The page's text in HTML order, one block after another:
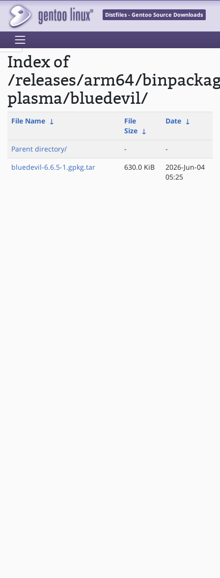
Distfiles - Gentoo Source Downloads
Index of
/releases/arm64/
plasma/bluedevil/
File Name ↓
File
Size ↓
Date ↓
Parent directory/ -
-
bluedevil-6.6.5-1.gpkg.tar
630.0 KiB
2026-Jun-04
05:25